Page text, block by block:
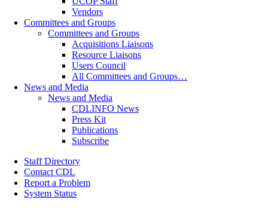
Vendors
Committees and Groups
Committees and Groups
Acquisitions Liaisons
Resource Liaisons
Users Council
All Committees and Groups…
News and Media
News and Media
CDLINFO News
Press Kit
Publications
Subscribe
Staff Directory
Contact CDL
Report a Problem
System Status